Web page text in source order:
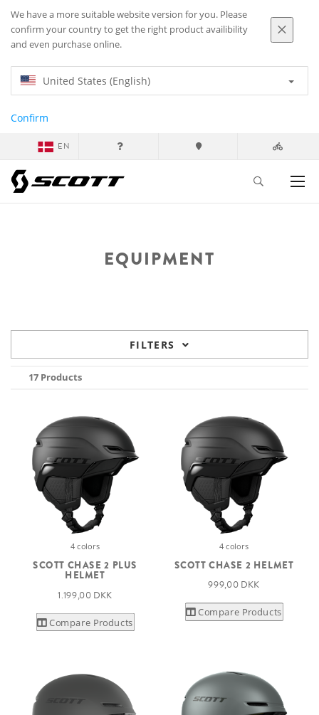
We have a more suitable website version for you. Please
confirm your country to get the right product availibility
and even purchase online.
United States (English)
Confirm
EN
EQUIPMENT
FILTERS
17 Products
4 colors
SCOTT CHASE 2 PLUS
HELMET
1.199,00 DKK
Compare Products
4 colors
SCOTT CHASE 2 HELMET
999,00 DKK
Compare Products